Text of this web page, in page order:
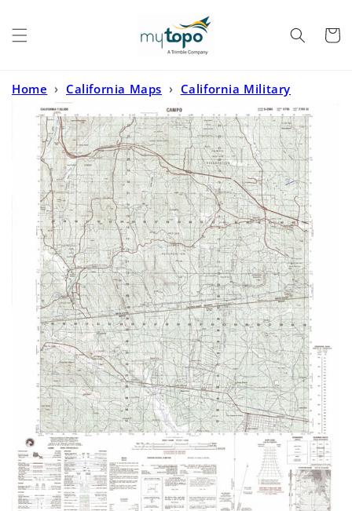
Cart
Home › California Maps › California Military
Maps › Campo California Military 1:50,000 Map